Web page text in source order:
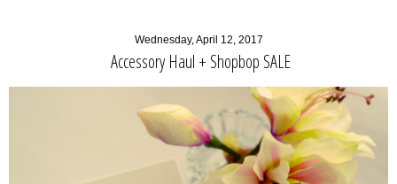
Wednesday, April 12, 2017
Accessory Haul + Shopbop SALE